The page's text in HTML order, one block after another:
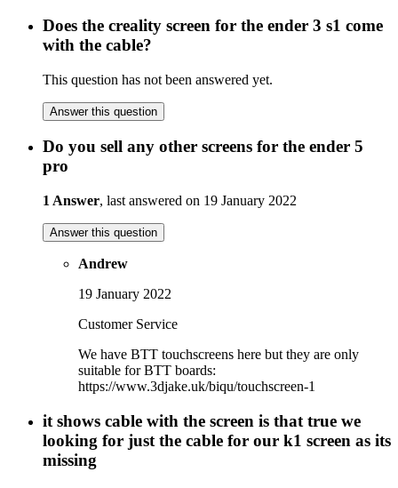
Does the creality screen for the ender 3 s1 come
with the cable?
This question has not been answered yet.
Answer this question
Do you sell any other screens for the ender 5
pro
1 Answer, last answered on 19 January 2022
Answer this question
Andrew
19 January 2022
Customer Service
We have BTT touchscreens here but they are only
suitable for BTT boards:
https://www.3djake.uk/biqu/touchscreen-1
it shows cable with the screen is that true we
looking for just the cable for our k1 screen as its
missing